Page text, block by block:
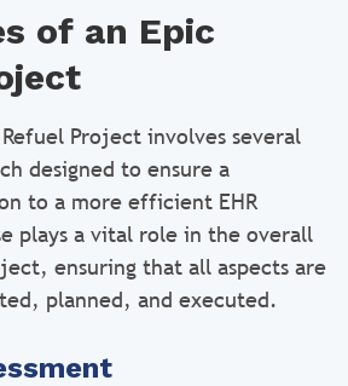
of an Epic
Project involves several
designed to ensure a
to a more efficient EHR
plays a vital role in the overall
ensuring that all aspects are
planned, and executed.